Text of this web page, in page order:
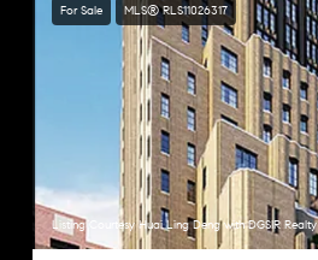
For Sale MLS® RLS11026317
Listing Courtesy Huai Ling Deng with DGSIR Realty